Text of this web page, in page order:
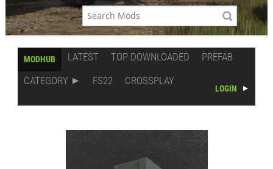
MODHUB LATEST TOP DOWNLOADED
PREFAB
CATEGORY
FS22 CROSSPLAY
LOGIN